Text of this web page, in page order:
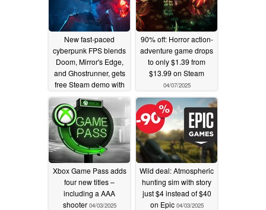
New fast-paced
cyberpunk FPS blends
Doom, Mirror's Edge,
and Ghostrunner, gets
free Steam demo with
$1,000 Speedrun prize
04/09/2025
90% off: Horror action-
adventure game drops
to only $1.39 from
$13.99 on Steam
04/07/2025
Xbox Game Pass adds
four new titles –
including a AAA
shooter 04/03/2025
Wild deal: Atmospheric
hunting sim with story
just $4 instead of $40
on Epic 04/03/2025